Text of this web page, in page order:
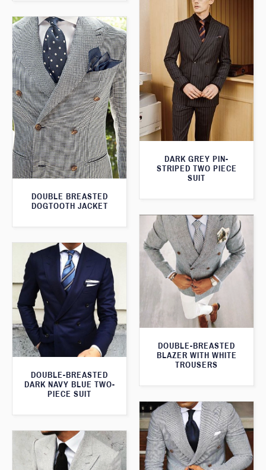
DARK GREY PIN-
STRIPED TWO PIECE
SUIT
DOUBLE BREASTED
DOGTOOTH JACKET
DOUBLE-BREASTED
BLAZER WITH WHITE
TROUSERS
DOUBLE-BREASTED
DARK NAVY BLUE TWO-
PIECE SUIT